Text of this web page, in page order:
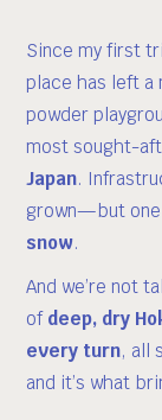
Since my first
place has left a
powder
most sought-
Japan.
grown—but one
snow.
And we’re not
of deep, dry
every turn, all
and it’s what